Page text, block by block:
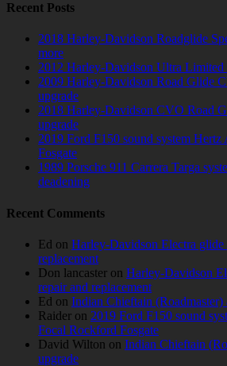
Recent Posts
2018 Harley-Davidson Roadglide
more
2012 Harley-Davidson Ultra Limited
2009 Harley-Davidson Road Glide
upgrade
2018 Harley-Davidson CVO Road
upgrade
2019 Ford F150 sound system
Fosgate
1989 Porsche 911 Carrera Targa
deadening
Recent Comments
Ed on Harley-Davidson Electra glide
replacement
Don lancaster on Harley-Davidson
repair and replacement
Ed on Indian Chieftain (Roadmaster)
Raider on 2019 Ford F150 sound
Focal Rockford Fosgate
David Wilton on Indian Chieftain
upgrade